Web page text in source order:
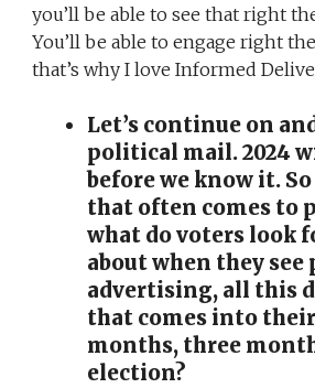
you’ll be able to see that right
You’ll be able to engage right
that’s why I love Informed
Let’s continue on
political mail. 2024
before we know it.
that often comes to
what do voters look
about when they
advertising, all this
that comes into
months, three
election?